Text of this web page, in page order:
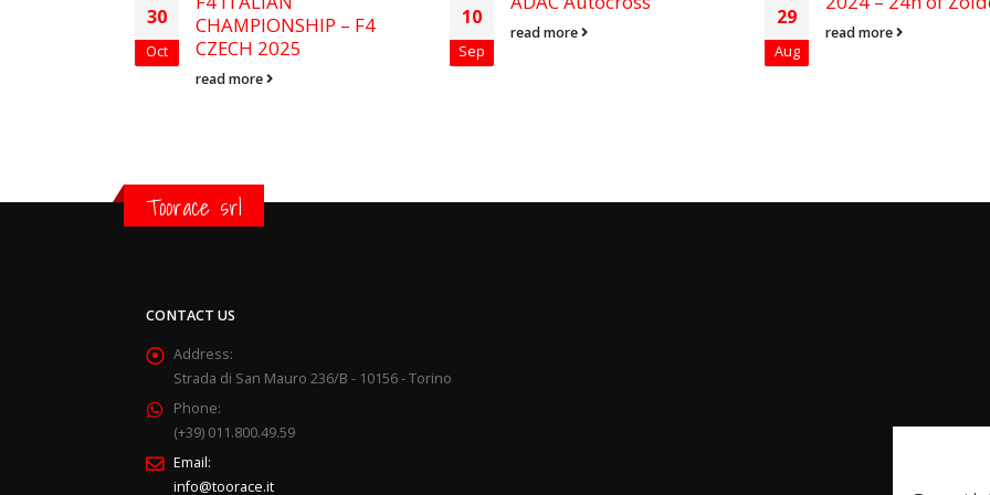
30
Oct
CHAMPIONSHIP – F4
CZECH 2025
read more
10
Sep
read more
29
Aug
read more
Toorace srl
CONTACT US
Address:
Strada di San Mauro 236/B - 10156 - Torino
Phone:
(+39) 011.800.49.59
Email:
info@toorace.it